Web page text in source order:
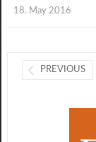
18. May 2016
PREVIOUS